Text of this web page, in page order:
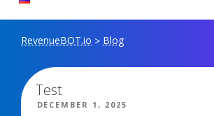
RevenueBOT.io > Blog
Test
POSTED
DECEMBER 1, 2025